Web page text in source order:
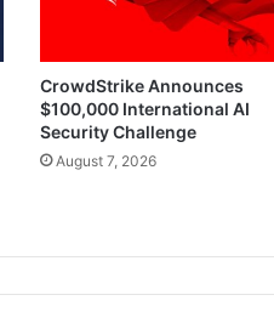
CrowdStrike Announces
$100,000 International AI
Security Challenge
August 7, 2026